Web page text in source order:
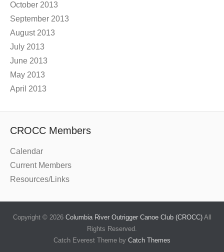
October 2013
September 2013
August 2013
July 2013
June 2013
May 2013
April 2013
CROCC Members
Calendar
Current Members
Resources/Links
Copyright © 2026 Columbia River Outrigger Canoe Club (CROCC)All
Rights Reserved.
Catch Everest Theme by Catch Themes